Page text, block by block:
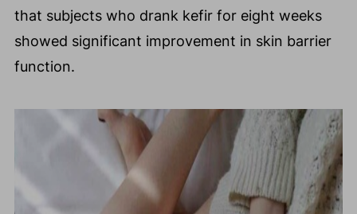
that subjects who drank kefir for eight weeks
showed significant improvement in skin barrier
function.